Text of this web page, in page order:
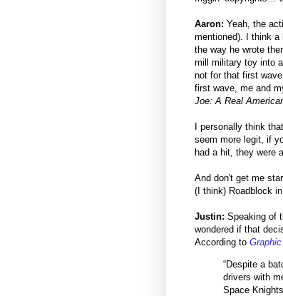
Aaron: Yeah, the
mentioned). I think
the way he wrote
mill military toy into
not for that first
first wave, me and
Joe: A Real
I personally think
seem more legit, if
had a hit, they were
And don't get me
(I think) Roadblock in
Justin: Speaking of
wondered if that
According to
“Despite a
drivers with
Space